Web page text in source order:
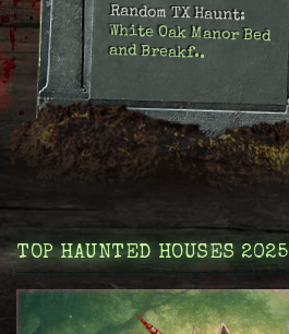
Random TX Haunt:
White Oak Manor Bed
and Breakf..
TOP HAUNTED HOUSES 2025